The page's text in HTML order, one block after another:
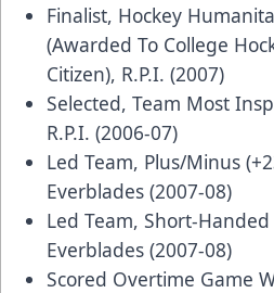
Finalist, Hockey
(Awarded To College
Citizen), R.P.I. (2007)
Selected, Team Most
R.P.I. (2006-07)
Led Team, Plus/Minus
Everblades (2007-08)
Led Team, Short-Handed
Everblades (2007-08)
Scored Overtime Game